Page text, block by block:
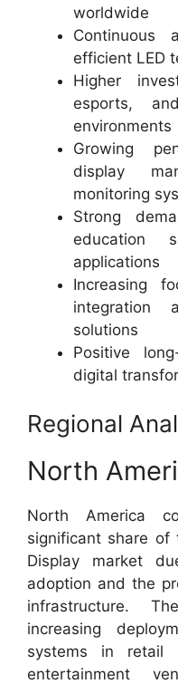
worldwide
Continuous
efficient LED
Higher
esports,
environments
Growing
display
monitoring
Strong
education
applications
Increasing
integration
solutions
Positive
digital
Regional
North
North America
significant share of
Display market
adoption and the
infrastructure.
increasing
systems in retail
entertainment